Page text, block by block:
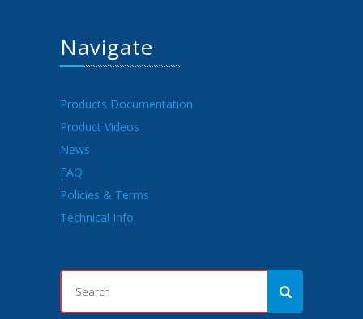
Navigate
Products Documentation
Product Videos
News
FAQ
Policies & Terms
Technical Info.